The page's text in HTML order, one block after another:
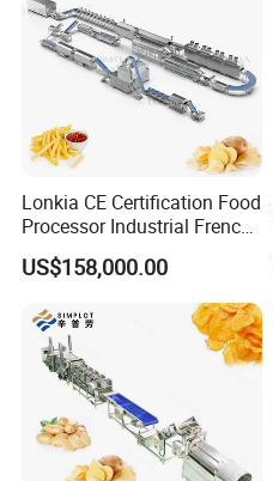
Lonkia CE Certification Food
Processor Industrial French
Fries Machine Frozen
French Fries Production
US$158,000.00